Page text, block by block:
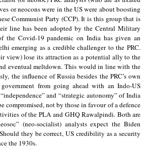
or neocons were in the US were about boosting
Communist Party (CCP). It is this group that is
line has been adopted by the Central Military
the Covid-19 pandemic on India has given an
emerging as a credible challenger to the PRC.
view) lose its attraction as a potential ally to the
eventual meltdown. This would in line with the
the influence of Russia besides the PRC’s own
from going ahead with an Indo-US
and “strategic autonomy” of India
compromised, not by those in favour of a defence
of the PLA and GHQ Rawalpindi. Both are
(neo-socialist) analysts expect the Biden
they be correct, US credibility as a security
the 1930s.